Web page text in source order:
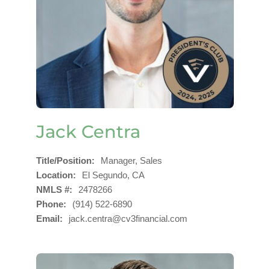
Jack Centra
Title/Position
Manager, Sales
Location
El Segundo, CA
NMLS #
2478266
Phone
(914) 522-6890
Email
jack.centra@cv3financial.com